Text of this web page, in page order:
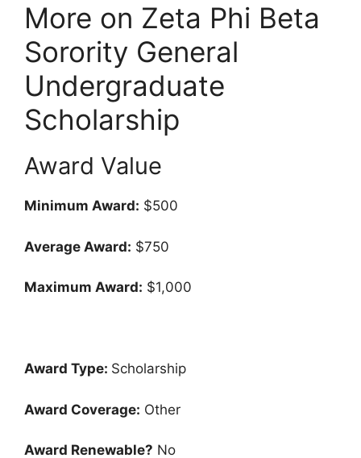
More on Zeta Phi Beta
Sorority General
Undergraduate
Scholarship
Award Value
Minimum Award: $500
Average Award: $750
Maximum Award: $1,000
Award Type: Scholarship
Award Coverage: Other
Award Renewable? No